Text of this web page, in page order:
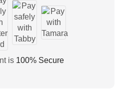
is 100% Secure